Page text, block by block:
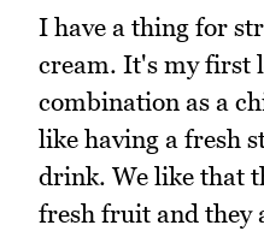
I have a thing for
cream. It's my first
combination as a
like having a fresh
drink. We like that
fresh fruit and they